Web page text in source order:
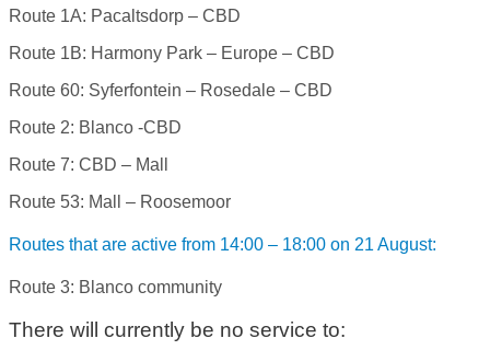
Route 1A: Pacaltsdorp – CBD
Route 1B: Harmony Park – Europe – CBD
Route 60: Syferfontein – Rosedale – CBD
Route 2: Blanco -CBD
Route 7: CBD – Mall
Route 53: Mall – Roosemoor
Routes that are active from 14:00 – 18:00 on 21 August:
Route 3: Blanco community
There will currently be no service to: